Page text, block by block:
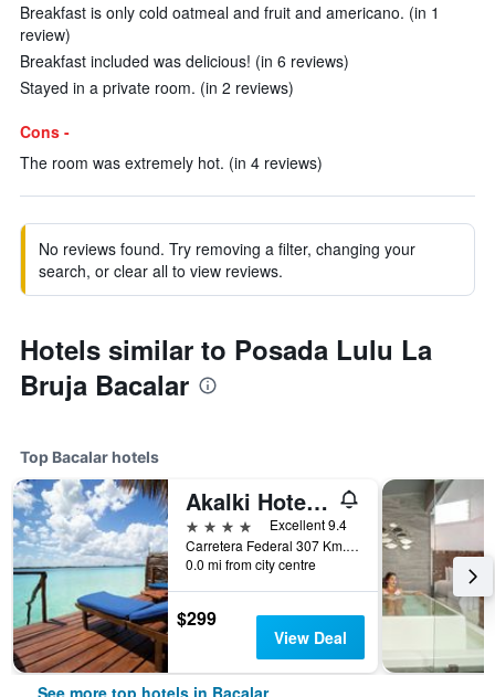
Breakfast is only cold oatmeal and fruit and americano. (in 1
review)
Breakfast included was delicious! (in 6 reviews)
Stayed in a private room. (in 2 reviews)
Cons -
The room was extremely hot. (in 4 reviews)
No reviews found. Try removing a filter, changing your
search, or clear all to view reviews.
Hotels similar to Posada Lulu La
Bruja Bacalar
Top Bacalar hotels
Akalki Hotel y Centro Holistico
4 stars
Excellent 9.4
Carretera Federal 307 Km. 12.5, Bacalar, Quintana Roo, Mexico
0.0 mi from city centre
$299
View Deal
See more top hotels in Bacalar